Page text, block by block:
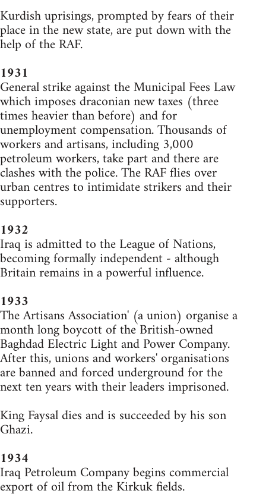
Kurdish uprisings, prompted by fears of their
place in the new state, are put down with the
help of the RAF.
1931
General strike against the Municipal Fees Law
which imposes draconian new taxes (three
times heavier than before) and for
unemployment compensation. Thousands of
workers and artisans, including 3,000
petroleum workers, take part and there are
clashes with the police. The RAF flies over
urban centres to intimidate strikers and their
supporters.
1932
Iraq is admitted to the League of Nations,
becoming formally independent - although
Britain remains in a powerful influence.
1933
The Artisans Association' (a union) organise a
month long boycott of the British-owned
Baghdad Electric Light and Power Company.
After this, unions and workers' organisations
are banned and forced underground for the
next ten years with their leaders imprisoned.
King Faysal dies and is succeeded by his son
Ghazi.
1934
Iraq Petroleum Company begins commercial
export of oil from the Kirkuk fields.